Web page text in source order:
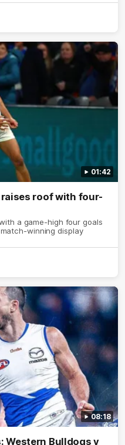
01:42
roof with four-
a game-high four goals
winning display
08:18
Western Bulldogs v